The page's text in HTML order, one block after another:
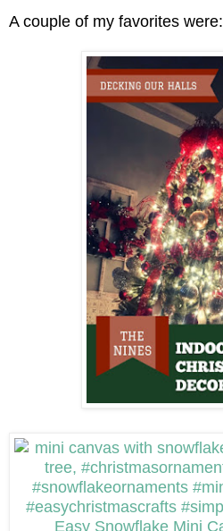
A couple of my favorites were: